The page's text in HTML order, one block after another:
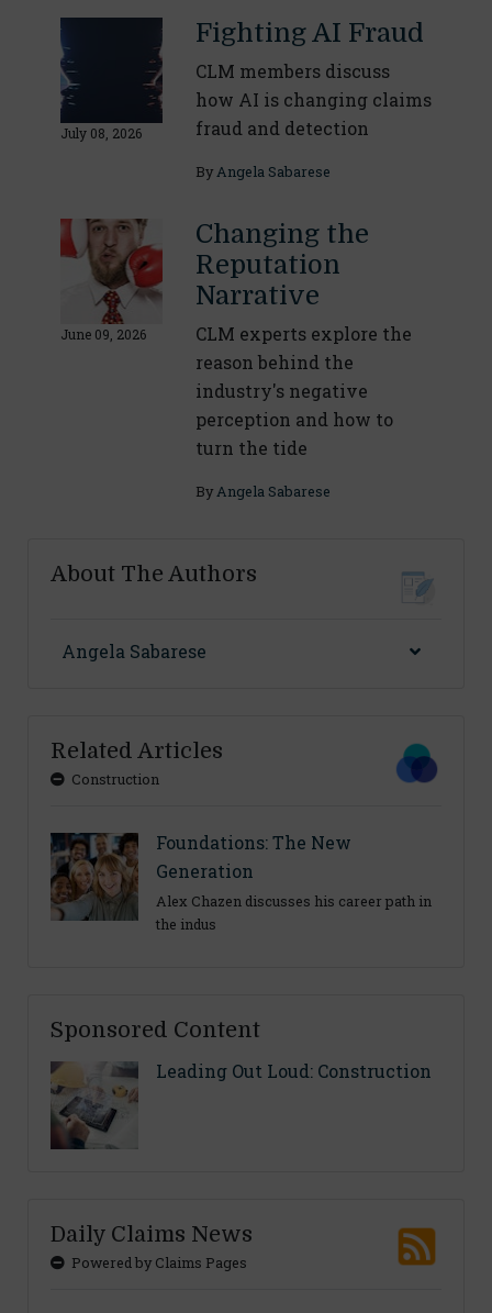
July 08, 2026
Fighting AI Fraud
CLM members discuss
how AI is changing claims
fraud and detection
ByAngela Sabarese
June 09, 2026
Changing the
Reputation
Narrative
CLM experts explore the
reason behind the
industry's negative
perception and how to
turn the tide
ByAngela Sabarese
About The Authors
Angela Sabarese
Related Articles
Construction
Foundations: The New
Generation
Alex Chazen discusses his career path in
the indus
Sponsored Content
Leading Out Loud: Construction
Daily Claims News
Powered by Claims Pages